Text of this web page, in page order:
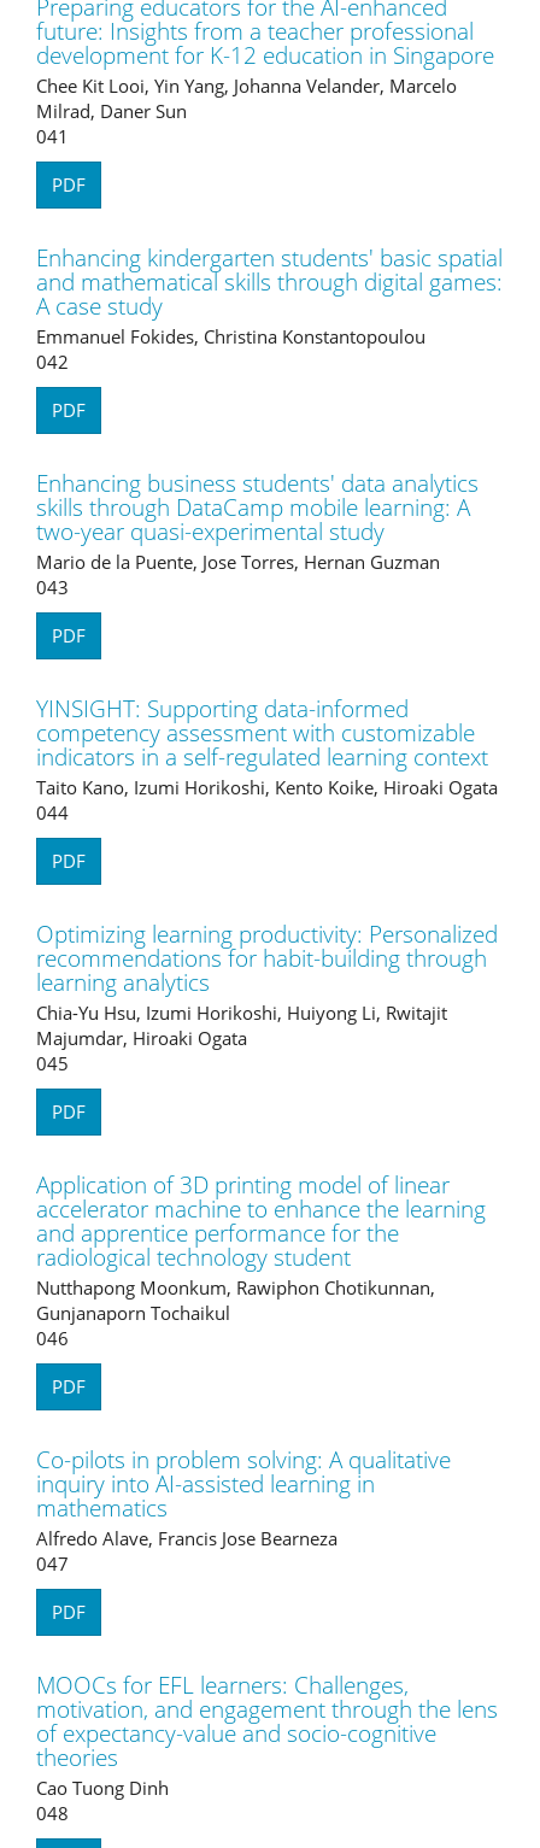
Preparing educators for the AI-enhanced
future: Insights from a teacher professional
development for K-12 education in Singapore
Chee Kit Looi, Yin Yang, Johanna Velander, Marcelo
Milrad, Daner Sun
041
PDF
Enhancing kindergarten students' basic spatial
and mathematical skills through digital games:
A case study
Emmanuel Fokides, Christina Konstantopoulou
042
PDF
Enhancing business students' data analytics
skills through DataCamp mobile learning: A
two-year quasi-experimental study
Mario de la Puente, Jose Torres, Hernan Guzman
043
PDF
YINSIGHT: Supporting data-informed
competency assessment with customizable
indicators in a self-regulated learning context
Taito Kano, Izumi Horikoshi, Kento Koike, Hiroaki Ogata
044
PDF
Optimizing learning productivity: Personalized
recommendations for habit-building through
learning analytics
Chia-Yu Hsu, Izumi Horikoshi, Huiyong Li, Rwitajit
Majumdar, Hiroaki Ogata
045
PDF
Application of 3D printing model of linear
accelerator machine to enhance the learning
and apprentice performance for the
radiological technology student
Nutthapong Moonkum, Rawiphon Chotikunnan,
Gunjanaporn Tochaikul
046
PDF
Co-pilots in problem solving: A qualitative
inquiry into AI-assisted learning in
mathematics
Alfredo Alave, Francis Jose Bearneza
047
PDF
MOOCs for EFL learners: Challenges,
motivation, and engagement through the lens
of expectancy-value and socio-cognitive
theories
Cao Tuong Dinh
048